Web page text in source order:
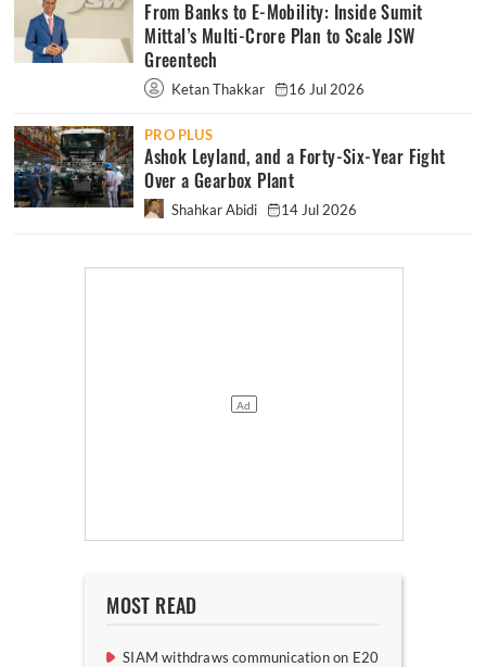
From Banks to E-Mobility: Inside Sumit
Mittal’s Multi-Crore Plan to Scale JSW
Greentech
Ketan Thakkar 16 Jul 2026
PRO PLUS
Ashok Leyland, and a Forty-Six-Year Fight
Over a Gearbox Plant
Shahkar Abidi 14 Jul 2026
MOST READ
SIAM withdraws communication on E20